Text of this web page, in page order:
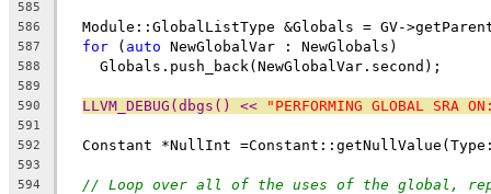
585
586
Module::GlobalListType &Globals = GV-
587 for ( auto NewGlobalVar : NewGlobals)
588
    Globals.push_back(NewGlobalVar.second);
589
590
LLVM_DEBUG(dbgs() << "PERFORMING GLOBAL SRA
591
592
Constant *NullInt
593
594
// Loop over all of the uses of the global,